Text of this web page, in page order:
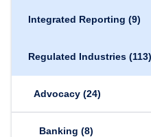
Integrated Reporting (9)
Regulated Industries (113)
Advocacy (24)
Banking (8)